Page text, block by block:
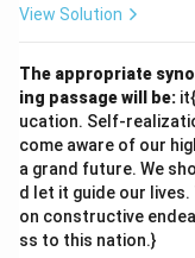
View Solution
The appropriate
ing passage will be:
ucation. Self-
come aware of our
a grand future. We
d let it guide our
on constructive
ss to this nation.}